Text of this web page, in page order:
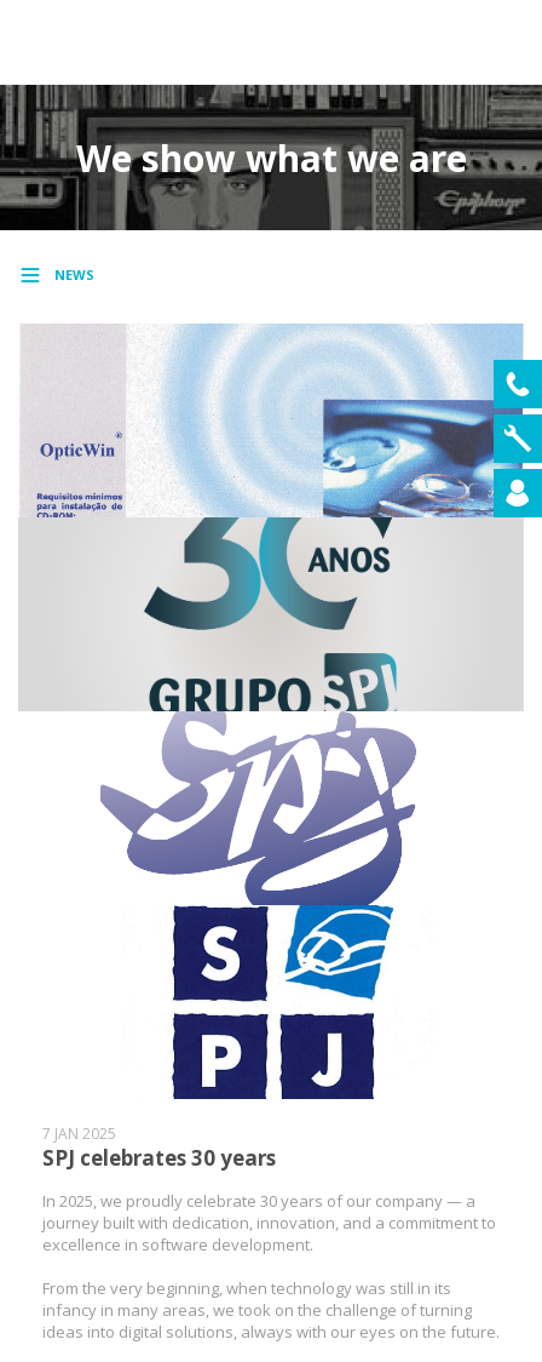
We show what we are
NEWS
7 JAN 2025
SPJ celebrates 30 years
In 2025, we proudly celebrate 30 years of our company — a
journey built with dedication, innovation, and a commitment to
excellence in software development.
From the very beginning, when technology was still in its
infancy in many areas, we took on the challenge of turning
ideas into digital solutions, always with our eyes on the future.